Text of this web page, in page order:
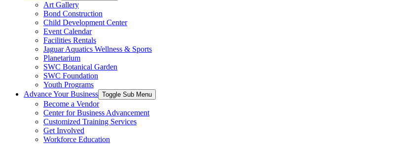
Art Gallery
Bond Construction
Child Development Center
Event Calendar
Facilities Rentals
Jaguar Aquatics Wellness & Sports
Planetarium
SWC Botanical Garden
SWC Foundation
Youth Programs
Advance Your Business Toggle Sub Menu
Become a Vendor
Center for Business Advancement
Customized Training Services
Get Involved
Workforce Education